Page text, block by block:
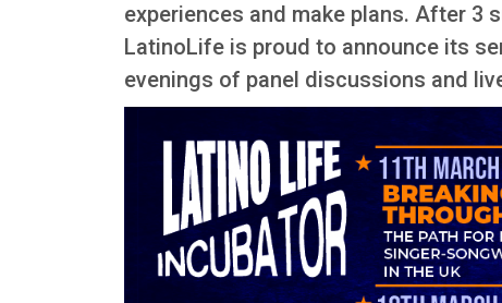
experiences and make plans. After 3
LatinoLife is proud to announce its
evenings of panel discussions and